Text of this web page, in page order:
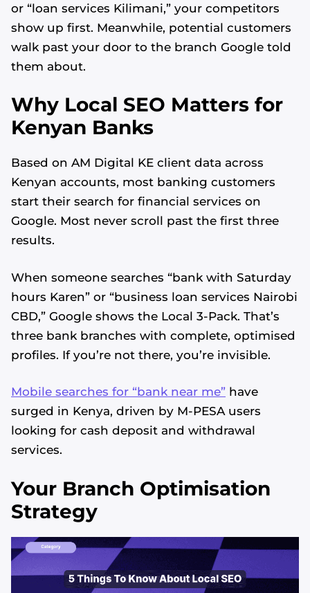
or “loan services Kilimani,” your competitors
show up first. Meanwhile, potential customers
walk past your door to the branch Google told
them about.
Why Local SEO Matters for
Kenyan Banks
Based on AM Digital KE client data across
Kenyan accounts, most banking customers
start their search for financial services on
Google. Most never scroll past the first three
results.
When someone searches “bank with Saturday
hours Karen” or “business loan services Nairobi
CBD,” Google shows the Local 3-Pack. That’s
three bank branches with complete, optimised
profiles. If you’re not there, you’re invisible.
Mobile searches for “bank near me” have
surged in Kenya, driven by M-PESA users
looking for cash deposit and withdrawal
services.
Your Branch Optimisation
Strategy